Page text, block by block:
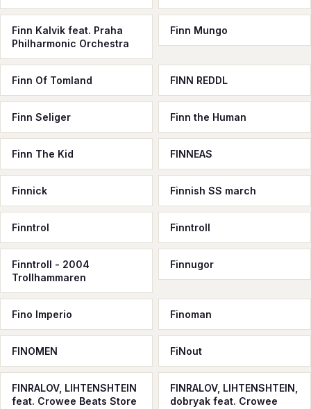
Finn Kalvik feat. Praha
Philharmonic Orchestra
Finn Mungo
Finn Of Tomland FINN REDDL
Finn Seliger Finn the Human
Finn The Kid FINNEAS
Finnick Finnish SS march
Finntrol Finntroll
Finntroll - 2004
Trollhammaren
Finnugor
Fino Imperio Finoman
FINOMEN FiNout
FINRALOV, LIHTENSHTEIN
feat. Crowee Beats Store
FINRALOV, LIHTENSHTEIN,
dobryak feat. Crowee